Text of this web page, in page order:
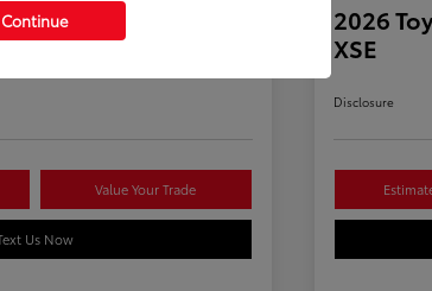
i-FORCE MAX
Double Cab
Value Your Trade
Us Now
2026
XSE
Disclosure
Continue